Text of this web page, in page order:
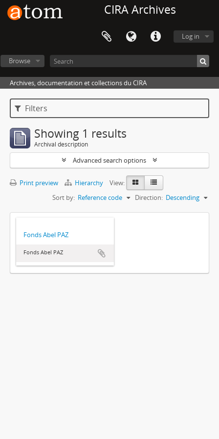
CIRA Archives
Log in
Browse
Archives, documentation et collections du CIRA
Filters
Showing 1 results
Archival description
Advanced search options
Print preview Hierarchy
View:
Sort by: Reference code Direction: Descending
Fonds Abel PAZ
Fonds Abel PAZ